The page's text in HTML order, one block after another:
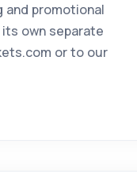
and promotional
own separate
or to our